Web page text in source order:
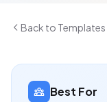
Back to Templates
Best For